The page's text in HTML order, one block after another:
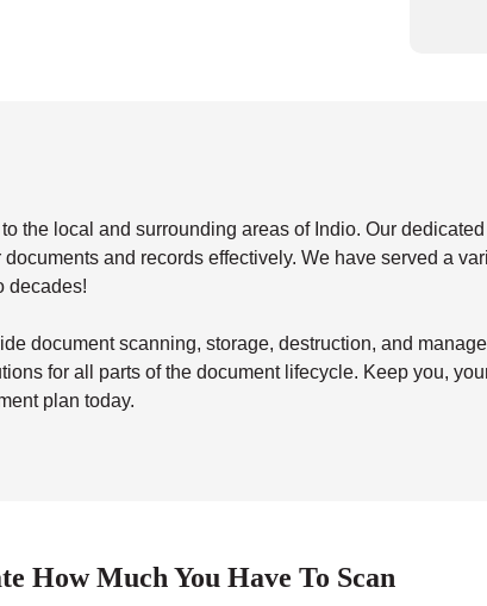
the local and surrounding areas of Indio. Our
and records effectively. We have served a
decades!
document scanning, storage, destruction, and
for all parts of the document lifecycle. Keep you,
plan today.
How Much You Have To Scan